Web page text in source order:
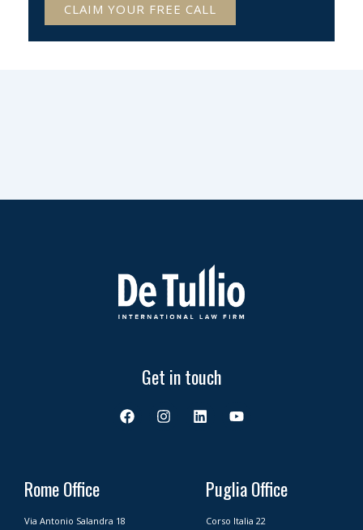
CLAIM YOUR FREE CALL
Get in touch
F
a
I
n
L
i
d
Y
o
b
e
Rome Office
Via Antonio Salandra 18
Puglia Office
Corso Italia 22